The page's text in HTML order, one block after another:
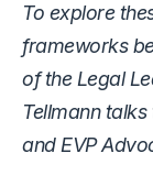
To explore
frameworks
of the Legal
Tellmann
and EVP